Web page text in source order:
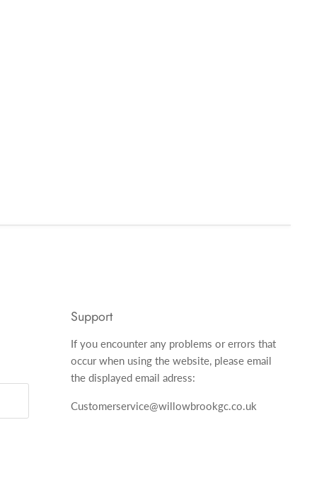
Support
If you encounter any problems or errors that
occur when using the website, please email
the displayed email adress:
Customerservice@willowbrookgc.co.uk